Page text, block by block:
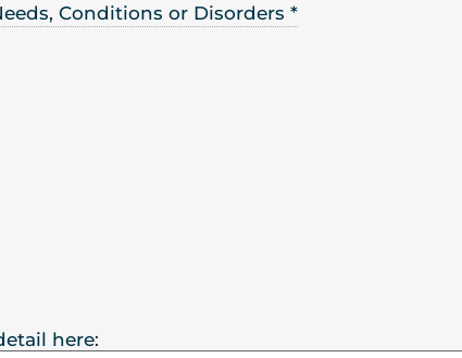
Conditions or Disorders*
here: